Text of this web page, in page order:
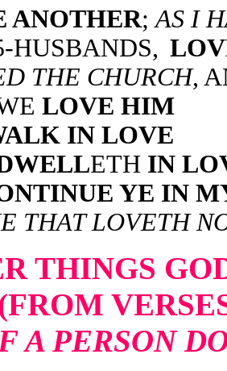
ANOTHER;AS I
HUSBANDS,
THE CHURCH,
LOVE HIM
IN LOVE
ETH IN
YE IN
THAT LOVETH
THINGS
A PERSON